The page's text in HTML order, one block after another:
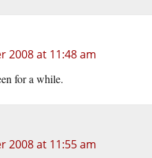
2008 at 11:48 am
for a while.
2008 at 11:55 am